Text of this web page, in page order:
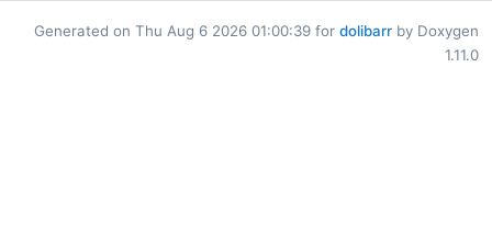
Generated on Thu Aug 6 2026 01:00:39 for dolibarr by Doxygen
1.11.0